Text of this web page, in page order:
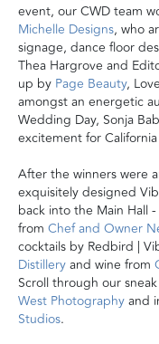
event, our CWD team
Michelle Designs, who
signage, dance floor
Thea Hargrove and
up by Page Beauty,
amongst an energetic
Wedding Day, Sonja
excitement for
After the winners were
exquisitely designed
back into the Main Hall -
from Chef and Owner
cocktails by Redbird |
Distilleryand wine from
Scroll through our
West Photographyand
Studios.